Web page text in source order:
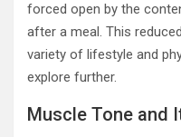
forced open by the
after a meal. This
variety of lifestyle and
explore further.
Muscle Tone and